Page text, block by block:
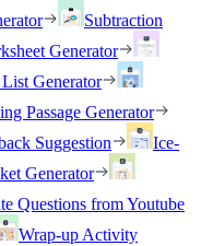
Subtraction
Generator
Generator
Passage Generator
Suggestion
Ice-
Generator
Questions from Youtube
Wrap-up Activity